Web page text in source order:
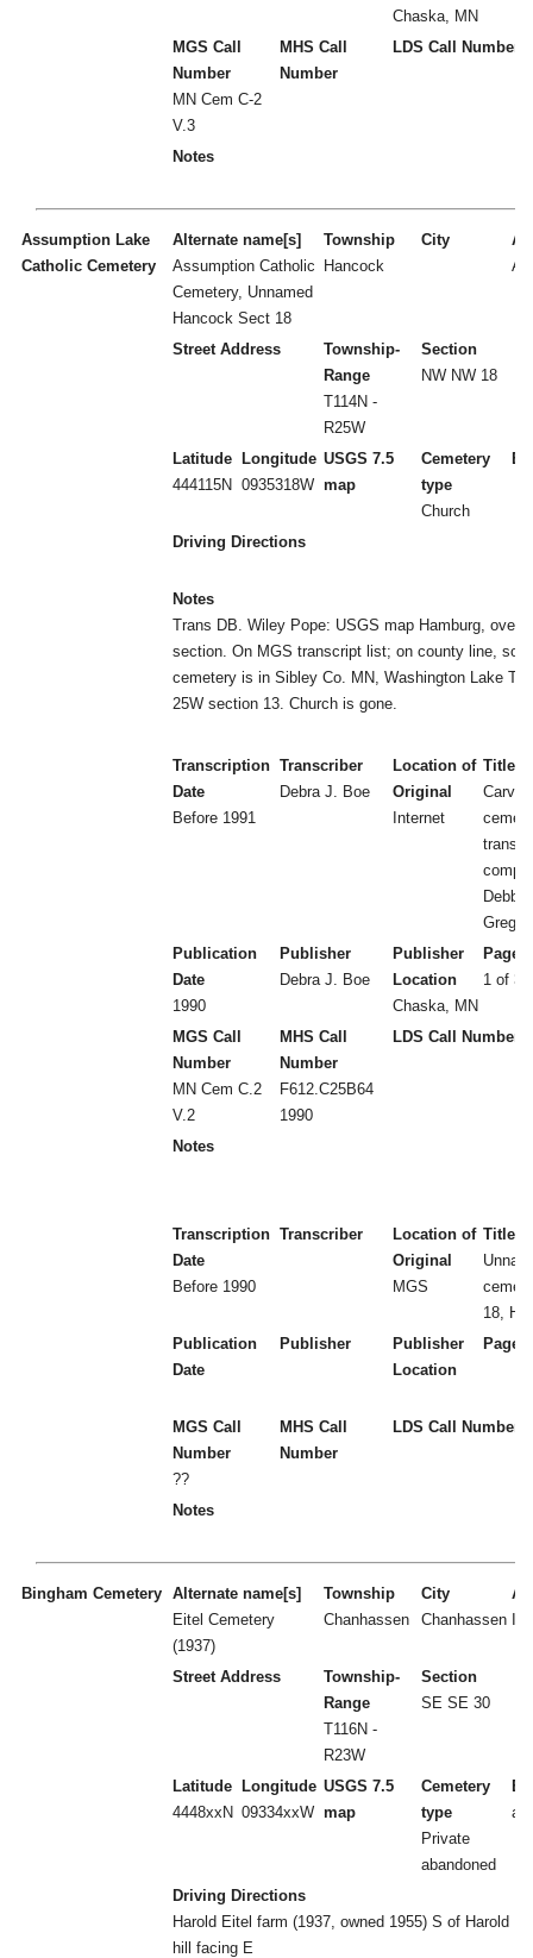
Chaska, MN
MGS Call
Number
MN Cem C-2
V.3
MHS Call
Number
LDS Call Number
Notes
Assumption Lake
Catholic Cemetery
Alternate name[s]
Assumption Catholic
Cemetery, Unnamed
Hancock Sect 18
Township
Hancock
City
A
Street Address
Township-
Range
T114N -
R25W
Section
NW NW 18
Latitude
444115N
Longitude
0935318W
USGS 7.5
map
Cemetery
type
Church
Driving Directions
Notes
Trans DB. Wiley Pope: USGS map Hamburg,
section. On MGS transcript list; on county line, so
cemetery is in Sibley Co. MN, Washington Lake
25W section 13. Church is gone.
Transcription
Date
Before 1991
Transcriber
Debra J. Boe
Location of
Original
Internet
Title
Carver
Greg
Publication
Date
1990
Publisher
Debra J. Boe
Publisher
Location
Chaska, MN
Page
1 of 3
MGS Call
Number
MN Cem C.2
V.2
MHS Call
Number
F612.C25B64
1990
LDS Call Number
Notes
Transcription
Date
Before 1990
Transcriber
Location of
Original
MGS
Title
18,
Publication
Date
Publisher
Publisher
Location
Page
MGS Call
Number
??
MHS Call
Number
LDS Call Number
Notes
Bingham Cemetery Alternate name[s]
Eitel Cemetery
(1937)
Township
Chanhassen
City
Chanhassen
Street Address
Township-
Range
T116N -
R23W
Section
SE SE 30
Latitude
4448xxN
Longitude
09334xxW
USGS 7.5
map
Cemetery
type
Private
abandoned
Driving Directions
Harold Eitel farm (1937, owned 1955) S of Harold
hill facing E